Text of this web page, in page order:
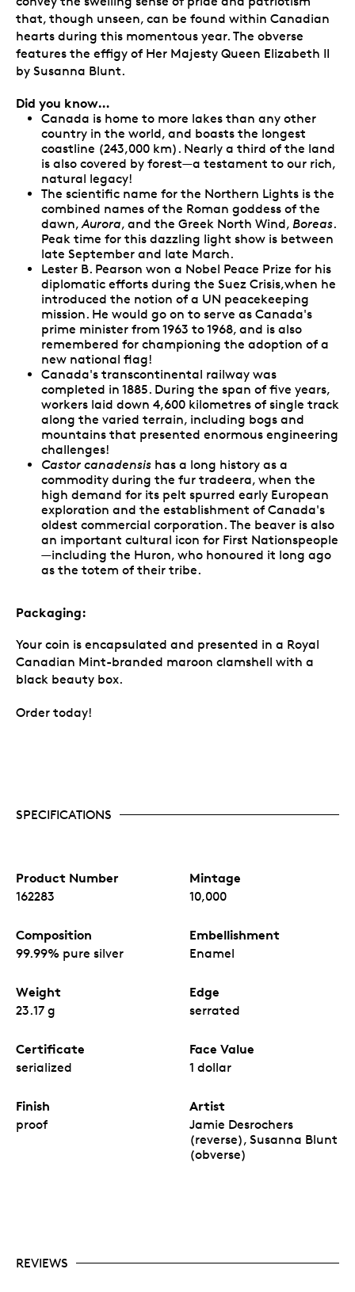
that, though unseen, can be found within Canadian
hearts during this momentous year. The obverse
features the effigy of Her Majesty Queen Elizabeth II
by Susanna Blunt.
Did you know…
Canada is home to more lakes than any other
country in the world, and boasts the longest
coastline (243,000 km). Nearly a third of the land
is also covered by forest—a testament to our rich,
natural legacy!
The scientific name for the Northern Lights is the
combined names of the Roman goddess of the
dawn, Aurora, and the Greek North Wind, Boreas.
Peak time for this dazzling light show is between
late September and late March.
Lester B. Pearson won a Nobel Peace Prize for his
diplomatic efforts during the Suez Crisis,when he
introduced the notion of a UN peacekeeping
mission. He would go on to serve as Canada's
prime minister from 1963 to 1968, and is also
remembered for championing the adoption of a
new national flag!
Canada's transcontinental railway was
completed in 1885. During the span of five years,
workers laid down 4,600 kilometres of single track
along the varied terrain, including bogs and
mountains that presented enormous engineering
challenges!
Castor canadensis has a long history as a
commodity during the fur tradeera, when the
high demand for its pelt spurred early European
exploration and the establishment of Canada's
oldest commercial corporation. The beaver is also
an important cultural icon for First Nationspeople
—including the Huron, who honoured it long ago
as the totem of their tribe.
Packaging:
Your coin is encapsulated and presented in a Royal
Canadian Mint-branded maroon clamshell with a
black beauty box.
Order today!
SPECIFICATIONS
Product Number
162283
Mintage
10,000
Composition
99.99% pure silver
Embellishment
Enamel
Weight
23.17 g
Edge
serrated
Certificate
serialized
Face Value
1 dollar
Finish
proof
Artist
Jamie Desrochers
(reverse), Susanna Blunt
(obverse)
REVIEWS